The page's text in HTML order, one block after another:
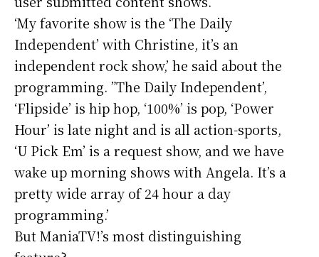
‘My favorite show is the ‘The Daily
Independent’ with Christine, it’s an
independent rock show,’ he said about the
programming. ”The Daily Independent’,
‘Flipside’ is hip hop, ‘100%’ is pop, ‘Power
Hour’ is late night and is all action-sports,
‘U Pick Em’ is a request show, and we have
wake up morning shows with Angela. It’s a
pretty wide array of 24 hour a day
programming.’
But ManiaTV!’s most distinguishing